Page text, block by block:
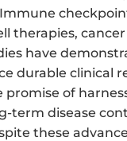
therapies,
have
durable clinical
promise of
term disease
these